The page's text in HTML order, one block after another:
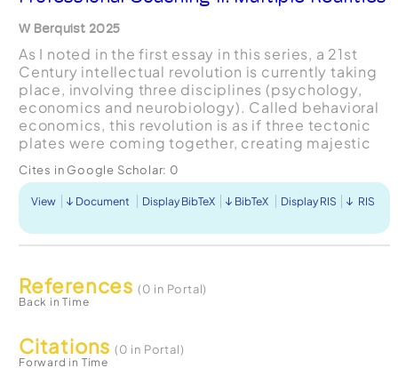
W Berquist 2025
As I noted in the first essay in this series, a 21st
Century intellectual revolution is currently taking
place, involving three disciplines (psychology,
economics and neurobiology). Called behavioral
economics, this revolution is as if three tectonic
plates were coming together, creating majestic
Cites in Google Scholar: 0
View Document Display BibTeX BibTeX Display RIS RIS
References (0 in Portal)
Back in Time
Citations (0 in Portal)
Forward in Time